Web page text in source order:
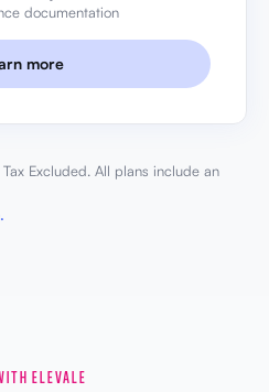
documentation
more
Excluded. All plans include an
ELEVALE